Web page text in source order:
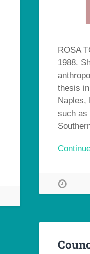
ROSA
1988.
thesis
Naples,
such as